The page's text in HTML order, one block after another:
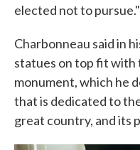
elected not to pursue."
Charbonneau said in
statues on top fit
monument, which he
that is dedicated to
great country, and its